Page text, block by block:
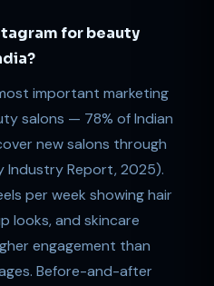
for beauty
important marketing
salons — 78% of Indian
new salons through
Industry Report, 2025).
per week showing hair
looks, and skincare
engagement than
Before-and-after